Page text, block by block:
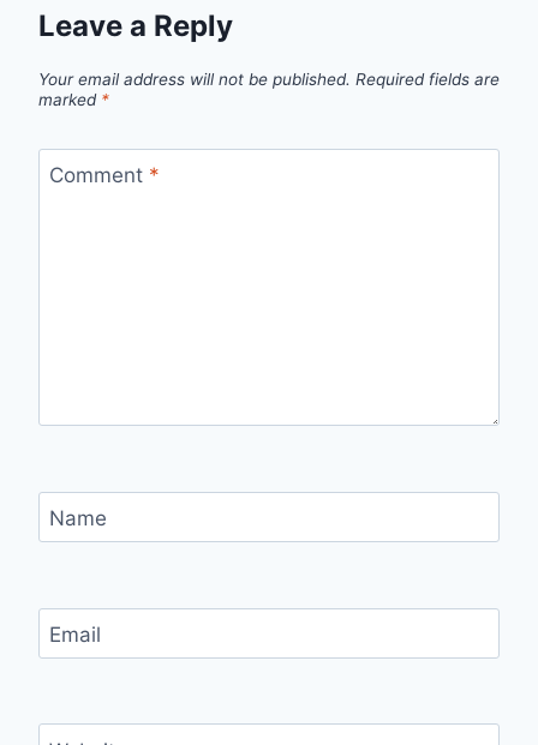
Leave a Reply
Your email address will not be published. Required fields are
marked *
Comment *
Name
Email